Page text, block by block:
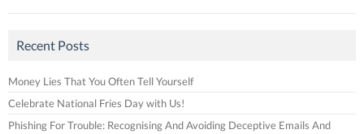
Recent Posts
Money Lies That You Often Tell Yourself
Celebrate National Fries Day with Us!
Phishing For Trouble: Recognising And Avoiding Deceptive Emails And